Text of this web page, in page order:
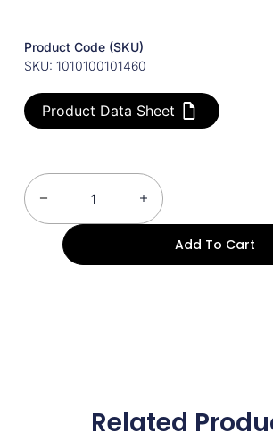
Product Code (SKU)
SKU: 1010100101460
Product Data Sheet
Add To Cart
Related